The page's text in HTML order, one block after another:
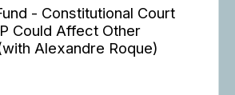
- Constitutional Court
Could Affect Other
Alexandre Roque)